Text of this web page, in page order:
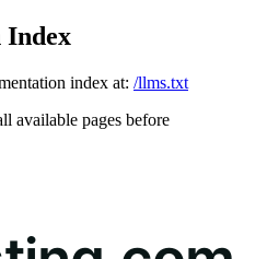
Index
index at: /llms.txt
available pages before